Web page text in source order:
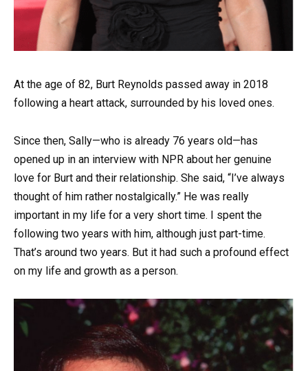
At the age of 82, Burt Reynolds passed away in 2018
following a heart attack, surrounded by his loved ones.
Since then, Sally—who is already 76 years old—has
opened up in an interview with NPR about her genuine
love for Burt and their relationship. She said, “I’ve always
thought of him rather nostalgically.” He was really
important in my life for a very short time. I spent the
following two years with him, although just part-time.
That’s around two years. But it had such a profound effect
on my life and growth as a person.